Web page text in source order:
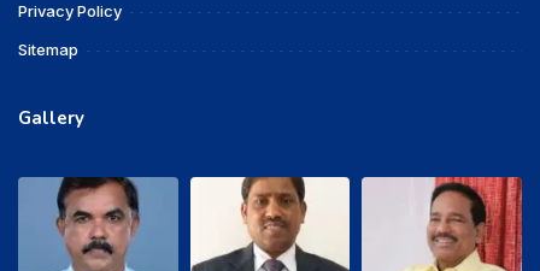
Privacy Policy
Sitemap
Gallery